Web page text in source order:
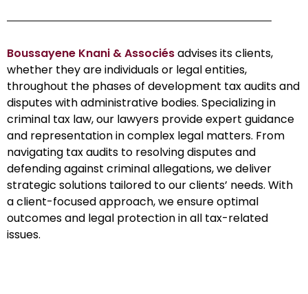
Boussayene Knani & Associésadvises its clients,
whether they are individuals or legal entities,
throughout the phases of development tax audits and
disputes with administrative bodies. Specializing in
criminal tax law, our lawyers provide expert guidance
and representation in complex legal matters. From
navigating tax audits to resolving disputes and
defending against criminal allegations, we deliver
strategic solutions tailored to our clients’ needs. With
a client-focused approach, we ensure optimal
outcomes and legal protection in all tax-related
issues.